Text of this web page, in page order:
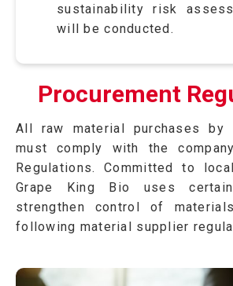
sustainability risk
will be conducted.
Procurement
All raw material purchases by
must comply with the
Regulations. Committed to
Grape King Bio uses
strengthen control of
following material supplier